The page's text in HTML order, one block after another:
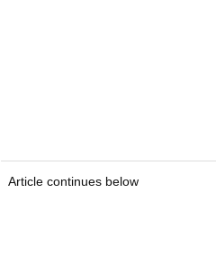
Article continues below